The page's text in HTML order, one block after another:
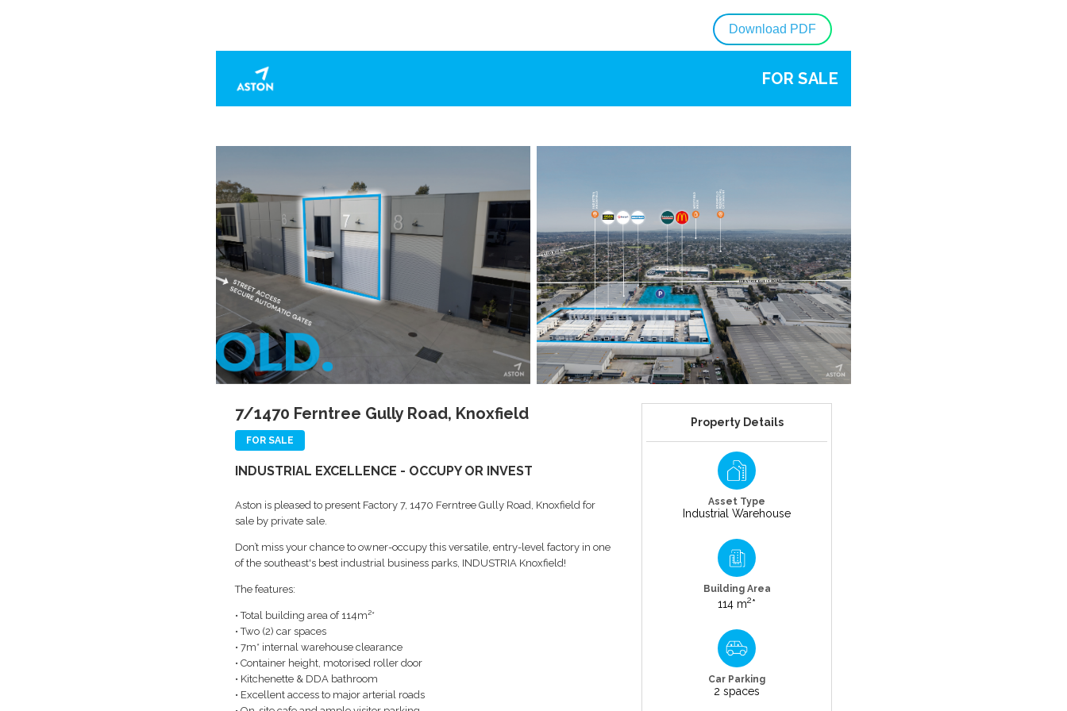
Download PDF
FOR SALE
7/1470 Ferntree Gully Road, Knoxfield
FOR SALE
INDUSTRIAL EXCELLENCE - OCCUPY OR INVEST
Aston is pleased to present Factory 7, 1470 Ferntree Gully Road, Knoxfield for
sale by private sale.
Don’t miss your chance to owner-occupy this versatile, entry-level factory in one
of the southeast's best industrial business parks, INDUSTRIA Knoxfield!
The features:
• Total building area of 114m²*
• Two (2) car spaces
• 7m* internal warehouse clearance
• Container height, motorised roller door
• Kitchenette & DDA bathroom
• Excellent access to major arterial roads
Property Details
Asset Type
Industrial Warehouse
Building Area
114 m2*
Car Parking
2 spaces